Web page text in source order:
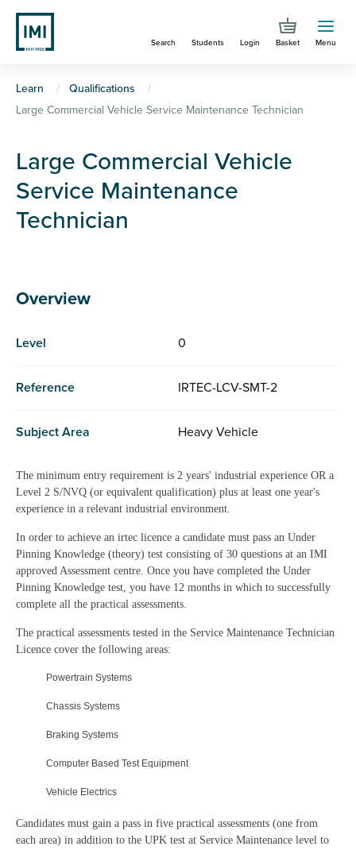
Skip
main
Search Students Login Basket Menu
You
are
here
Learn
Qualifications
Large Commercial Vehicle Service Maintenance Technician
Large Commercial Vehicle
Service Maintenance
Technician
Overview
Level 0
Reference IRTEC-LCV-SMT-2
Subject Area Heavy Vehicle
The minimum entry requirement is 2 years' industrial experience OR a
Level 2 S/NVQ (or equivalent qualification) plus at least one year's
experience in a relevant industrial environment.
In order to achieve an irtec licence a candidate must pass an Under
Pinning Knowledge (theory) test consisting of 30 questions at an IMI
approved Assessment centre. Once you have completed the Under
Pinning Knowledge test, you have 12 months in which to successfully
complete all the practical assessments.
The practical assessments tested in the Service Maintenance Technician
Licence cover the following areas:
Powertrain Systems
Chassis Systems
Braking Systems
Computer Based Test Equipment
Vehicle Electrics
Candidates must gain a pass in five practical assessments (one from
each area) in addition to the UPK test at Service Maintenance level to